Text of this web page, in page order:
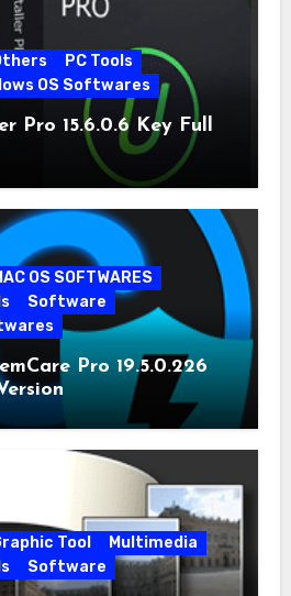
PC Tools
OS Softwares
Pro 15.6.0.6 Key Full
OS SOFTWARES
Software
Pro 19.5.0.226
Tool
Multimedia
Software